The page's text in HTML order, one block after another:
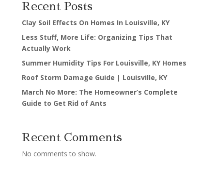
Recent Posts
Clay Soil Effects On Homes In Louisville, KY
Less Stuff, More Life: Organizing Tips That
Actually Work
Summer Humidity Tips For Louisville, KY Homes
Roof Storm Damage Guide | Louisville, KY
March No More: The Homeowner’s Complete
Guide to Get Rid of Ants
Recent Comments
No comments to show.